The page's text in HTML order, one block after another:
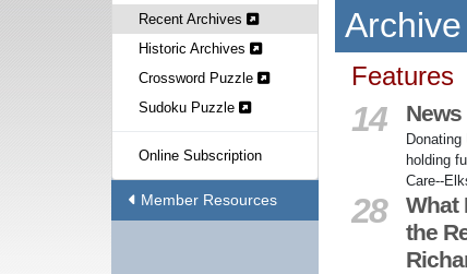
Recent Archives
Historic Archives
Crossword Puzzle
Sudoku Puzzle
Online Subscription
Member Resources
Features
14
holding
Care--
28
What
the